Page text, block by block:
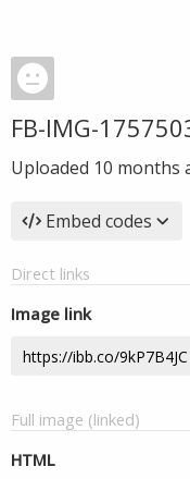
FB-IMG-
Uploaded 10 months
Embed codes
Direct links
Image link
Full image (linked)
HTML